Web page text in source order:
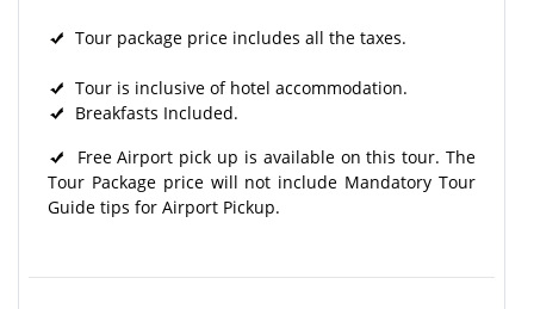
Tour package price includes all the taxes.
Tour is inclusive of hotel accommodation.
Breakfasts Included.
Free Airport pick up is available on this tour. The
Tour Package price will not include Mandatory Tour
Guide tips for Airport Pickup.